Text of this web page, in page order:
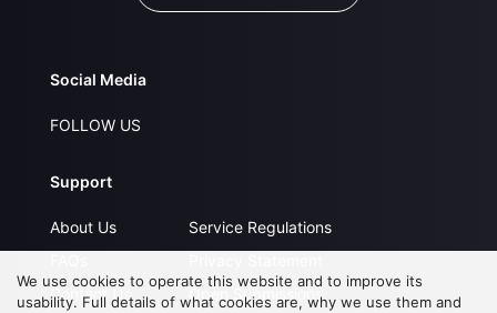
Social Media
FOLLOW US
Support
About Us
Contact Us
Service Regulations
Open Submissions
We use cookies to operate this website and to improve its
usability. Full details of what cookies are, why we use them and